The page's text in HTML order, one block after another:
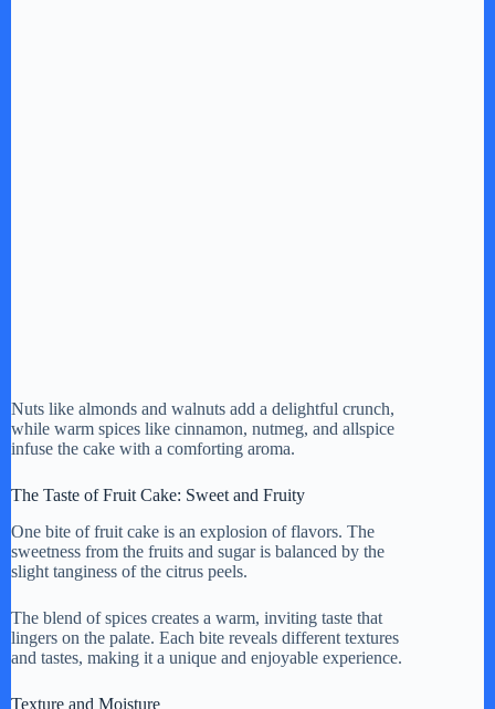
Nuts like almonds and walnuts add a delightful crunch,
while warm spices like cinnamon, nutmeg, and allspice
infuse the cake with a comforting aroma.
The Taste of Fruit Cake: Sweet and Fruity
One bite of fruit cake is an explosion of flavors. The
sweetness from the fruits and sugar is balanced by the
slight tanginess of the citrus peels.
The blend of spices creates a warm, inviting taste that
lingers on the palate. Each bite reveals different textures
and tastes, making it a unique and enjoyable experience.
Texture and Moisture